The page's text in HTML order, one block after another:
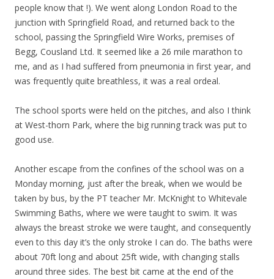
people know that !). We went along London Road to the
junction with Springfield Road, and returned back to the
school, passing the Springfield Wire Works, premises of
Begg, Cousland Ltd. It seemed like a 26 mile marathon to
me, and as I had suffered from pneumonia in first year, and
was frequently quite breathless, it was a real ordeal.
The school sports were held on the pitches, and also I think
at West-thorn Park, where the big running track was put to
good use.
Another escape from the confines of the school was on a
Monday morning, just after the break, when we would be
taken by bus, by the PT teacher Mr. McKnight to Whitevale
Swimming Baths, where we were taught to swim. It was
always the breast stroke we were taught, and consequently
even to this day it’s the only stroke I can do. The baths were
about 70ft long and about 25ft wide, with changing stalls
around three sides. The best bit came at the end of the